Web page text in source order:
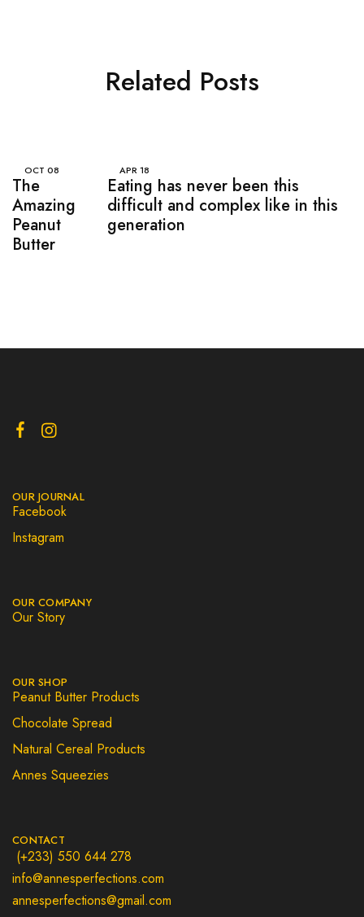
Related Posts
OCT 08
The
Amazing
Peanut
Butter
APR 18
Eating has never been this
difficult and complex like in this
generation
OUR JOURNAL
Facebook
Instagram
OUR COMPANY
Our Story
OUR SHOP
Peanut Butter Products
Chocolate Spread
Natural Cereal Products
Annes Squeezies
CONTACT
(+233) 550 644 278
info@annesperfections.com
annesperfections@gmail.com